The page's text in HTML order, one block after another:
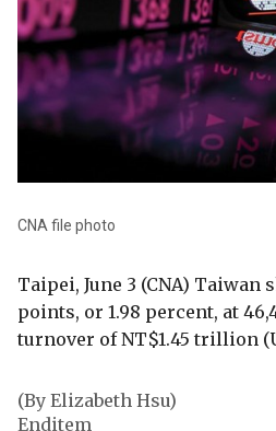
CNA file photo
Taipei, June 3 (CNA) Taiwan
points, or 1.98 percent, at
turnover of NT$1.45 trillion
(By Elizabeth Hsu)
Enditem